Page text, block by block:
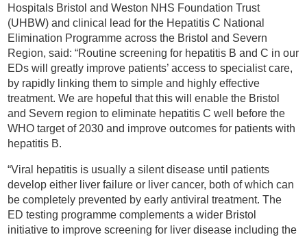
Hospitals Bristol and Weston NHS Foundation Trust
(UHBW) and clinical lead for the Hepatitis C National
Elimination Programme across the Bristol and Severn
Region, said: “Routine screening for hepatitis B and C in our
EDs will greatly improve patients’ access to specialist care,
by rapidly linking them to simple and highly effective
treatment. We are hopeful that this will enable the Bristol
and Severn region to eliminate hepatitis C well before the
WHO target of 2030 and improve outcomes for patients with
hepatitis B.
“Viral hepatitis is usually a silent disease until patients
develop either liver failure or liver cancer, both of which can
be completely prevented by early antiviral treatment. The
ED testing programme complements a wider Bristol
initiative to improve screening for liver disease including the